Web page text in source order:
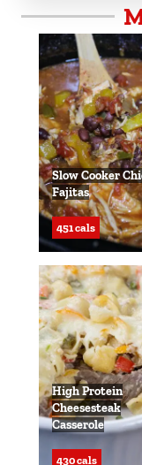
Slow Cooker
Fajitas
451 cals
High Protein
Cheesesteak
Casserole
430 cals